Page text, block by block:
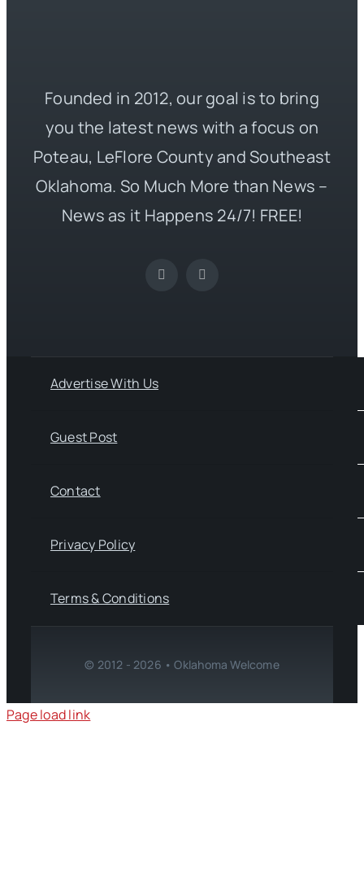
Founded in 2012, our goal is to bring
you the latest news with a focus on
Poteau, LeFlore County and Southeast
Oklahoma. So Much More than News –
News as it Happens 24/7! FREE!
Advertise With Us
Guest Post
Contact
Privacy Policy
Terms & Conditions
© 2012 - 2026 • Oklahoma Welcome
Page load link